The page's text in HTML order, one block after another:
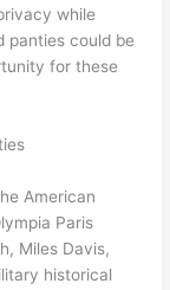
while
panties could be
for these
American
Paris
Miles Davis,
historical